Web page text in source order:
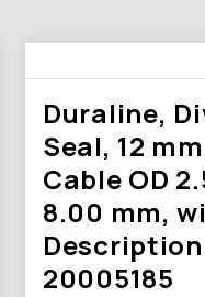
Duraline,
Seal, 12
Cable OD
8.00 mm,
Description
20005185